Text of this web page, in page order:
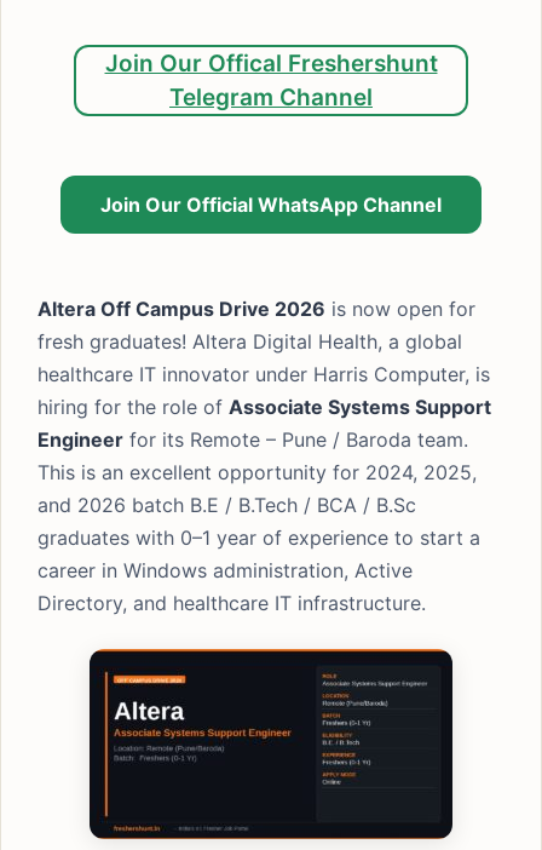
Join Our Offical Freshershunt
Telegram Channel
Join Our Official WhatsApp Channel
Altera Off Campus Drive 2026 is now open for
fresh graduates! Altera Digital Health, a global
healthcare IT innovator under Harris Computer, is
hiring for the role of Associate Systems Support
Engineer for its Remote – Pune / Baroda team.
This is an excellent opportunity for 2024, 2025,
and 2026 batch B.E / B.Tech / BCA / B.Sc
graduates with 0–1 year of experience to start a
career in Windows administration, Active
Directory, and healthcare IT infrastructure.